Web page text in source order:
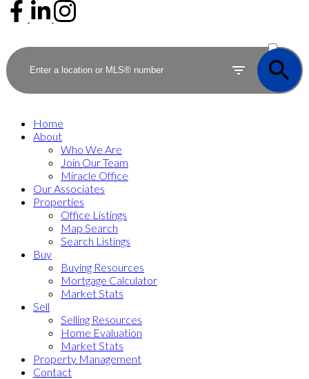
SOLD
Home
About
Who We Are
Join Our Team
Miracle Office
Our Associates
Properties
Office Listings
Map Search
Search Listings
Buy
Buying Resources
Mortgage Calculator
Market Stats
Sell
Selling Resources
Home Evaluation
Market Stats
Property Management
Contact